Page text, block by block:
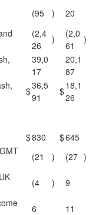
(95 )
20
(2,4
26
)
(2,0
61
)
39,0
17
20,1
87
$36,5
91
$18,1
26
$830 $645
(21 ) (27 )
(4 )
9
6
11